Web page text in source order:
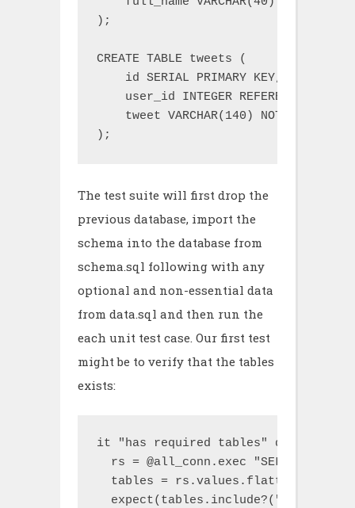
);
CREATE TABLE tweets (
    id SERIAL PRIMARY KEY,
user_id INTEGER REFERENCES
    tweet VARCHAR(140) NOT NULL
);
The test suite will first drop the
previous database, import the
schema into the database from
schema.sql following with any
optional and non-essential data
from data.sql and then run the
each unit test case. Our first test
might be to verify that the tables
exists:
it "has required tables" do
rs = @all_conn.exec "SELECT
  tables = rs.values.flatten